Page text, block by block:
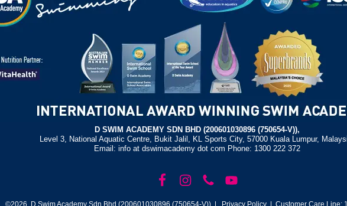
D SWIM ACADEMY SDN BHD (200601030896 (750654-V)),
Level 3, National Aquatic Centre, Bukit Jalil, KL Sports City, 57000 Kuala Lumpur,
Email: info at dswimacademy dot com Phone: 1300 222 372
©2026 D Swim Academy Sdn Bhd (200601030896 (750654-V)) | Privacy Policy| Customer Care Line: